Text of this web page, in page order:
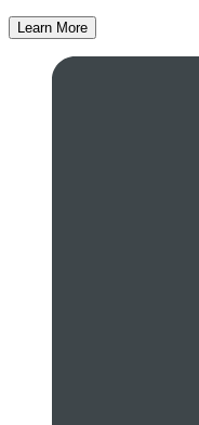
Learn More